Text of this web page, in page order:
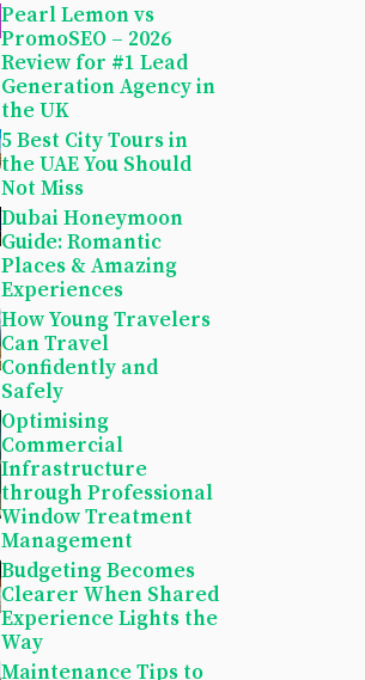
Pearl Lemon vs
PromoSEO – 2026
Review for #1 Lead
Generation Agency in
the UK
5 Best City Tours in
the UAE You Should
Not Miss
Dubai Honeymoon
Guide: Romantic
Places & Amazing
Experiences
How Young Travelers
Can Travel
Confidently and
Safely
Optimising
Commercial
Infrastructure
through Professional
Window Treatment
Management
Budgeting Becomes
Clearer When Shared
Experience Lights the
Way
Maintenance Tips to